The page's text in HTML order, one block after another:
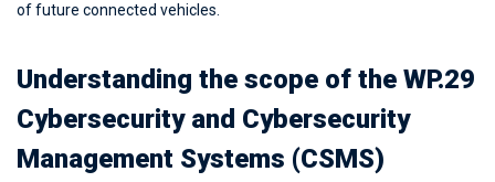
of future connected vehicles.
Understanding the scope of the WP.29
Cybersecurity and Cybersecurity
Management Systems (CSMS)